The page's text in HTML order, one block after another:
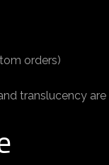
orders)
translucency are